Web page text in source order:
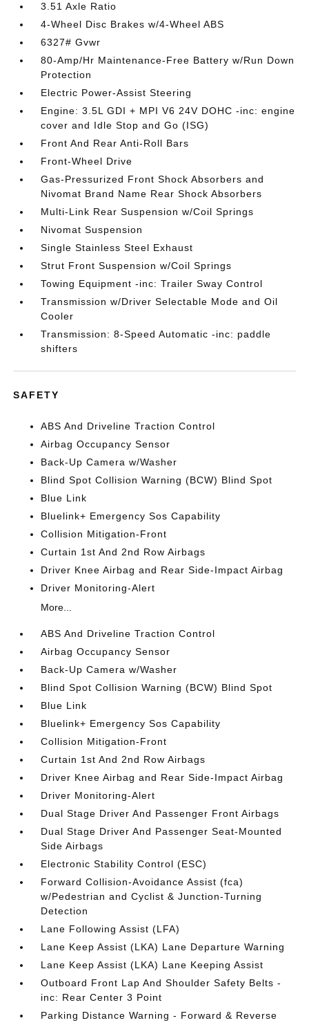
3.51 Axle Ratio
4-Wheel Disc Brakes w/4-Wheel ABS
6327# Gvwr
80-Amp/Hr Maintenance-Free Battery w/Run Down
Protection
Electric Power-Assist Steering
Engine: 3.5L GDI + MPI V6 24V DOHC -inc: engine
cover and Idle Stop and Go (ISG)
Front And Rear Anti-Roll Bars
Front-Wheel Drive
Gas-Pressurized Front Shock Absorbers and
Nivomat Brand Name Rear Shock Absorbers
Multi-Link Rear Suspension w/Coil Springs
Nivomat Suspension
Single Stainless Steel Exhaust
Strut Front Suspension w/Coil Springs
Towing Equipment -inc: Trailer Sway Control
Transmission w/Driver Selectable Mode and Oil
Cooler
Transmission: 8-Speed Automatic -inc: paddle
shifters
SAFETY
ABS And Driveline Traction Control
Airbag Occupancy Sensor
Back-Up Camera w/Washer
Blind Spot Collision Warning (BCW) Blind Spot
Blue Link
Bluelink+ Emergency Sos Capability
Collision Mitigation-Front
Curtain 1st And 2nd Row Airbags
Driver Knee Airbag and Rear Side-Impact Airbag
Driver Monitoring-Alert
More...
ABS And Driveline Traction Control
Airbag Occupancy Sensor
Back-Up Camera w/Washer
Blind Spot Collision Warning (BCW) Blind Spot
Blue Link
Bluelink+ Emergency Sos Capability
Collision Mitigation-Front
Curtain 1st And 2nd Row Airbags
Driver Knee Airbag and Rear Side-Impact Airbag
Driver Monitoring-Alert
Dual Stage Driver And Passenger Front Airbags
Dual Stage Driver And Passenger Seat-Mounted
Side Airbags
Electronic Stability Control (ESC)
Forward Collision-Avoidance Assist (fca)
w/Pedestrian and Cyclist & Junction-Turning
Detection
Lane Following Assist (LFA)
Lane Keep Assist (LKA) Lane Departure Warning
Lane Keep Assist (LKA) Lane Keeping Assist
Outboard Front Lap And Shoulder Safety Belts -
inc: Rear Center 3 Point
Parking Distance Warning - Forward & Reverse